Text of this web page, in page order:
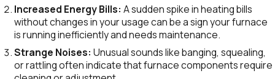
Increased Energy Bills: A sudden spike in heating bills
without changes in your usage can be a sign your furnace
is running inefficiently and needs maintenance.
Strange Noises: Unusual sounds like banging, squealing,
or rattling often indicate that furnace components require